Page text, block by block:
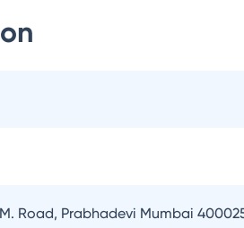
Road, Prabhadevi Mumbai